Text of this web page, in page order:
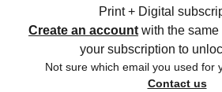
Print + Digital
Create an account with the
your subscription to
Not sure which email you used for
Contact us